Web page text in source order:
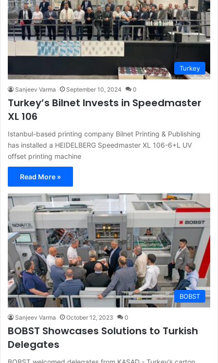
Turkey
Sanjeev Varma September 10, 2024 0
Turkey’s Bilnet Invests in Speedmaster
XL 106
Istanbul-based printing company Bilnet Printing & Publishing
has installed a HEIDELBERG Speedmaster XL 106-6+L UV
offset printing machine
Read More »
BOBST
Sanjeev Varma October 12, 2023 0
BOBST Showcases Solutions to Turkish
Delegates